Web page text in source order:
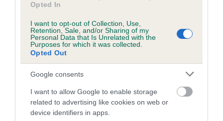
Opted In
I want to opt-out of Collection, Use,
Retention, Sale, and/or Sharing of my
Personal Data that Is Unrelated with the
Purposes for which it was collected.
Opted Out
Google consents
I want to allow Google to enable storage
related to advertising like cookies on web or
device identifiers in apps.
Category 1
FULL DETAILS
Pedigree